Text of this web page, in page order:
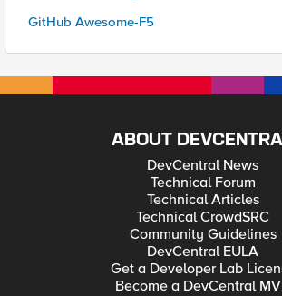
GitHub Awesome-F5
ABOUT
DevCentral News
Technical Forum
Technical Articles
Technical CrowdSRC
Community Guidelines
DevCentral EULA
Get a Developer Lab
Become a DevCentral